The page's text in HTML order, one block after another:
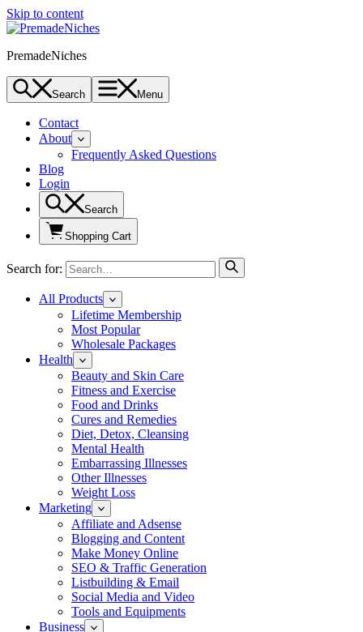
Skip to content
PremadeNiches
Search Menu
Contact
About
Frequently Asked Questions
Blog
Login
Search
Shopping Cart
Search for:
All Products
Lifetime Membership
Most Popular
Wholesale Packages
Health
Beauty and Skin Care
Fitness and Exercise
Food and Drinks
Cures and Remedies
Diet, Detox, Cleansing
Mental Health
Embarrassing Illnesses
Other Illnesses
Weight Loss
Marketing
Affiliate and Adsense
Blogging and Content
Make Money Online
SEO & Traffic Generation
Listbuilding & Email
Social Media and Video
Tools and Equipments
Business